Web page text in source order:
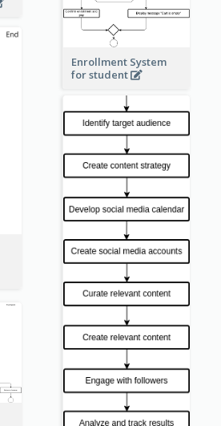
Enrollment System
for student